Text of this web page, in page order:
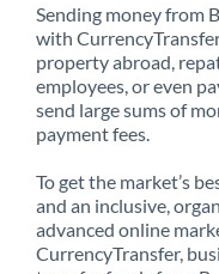
Sending money from
with
property abroad,
employees, or even
send large sums of
payment fees.
To get the market’s
and an inclusive,
advanced online
CurrencyTransfer,